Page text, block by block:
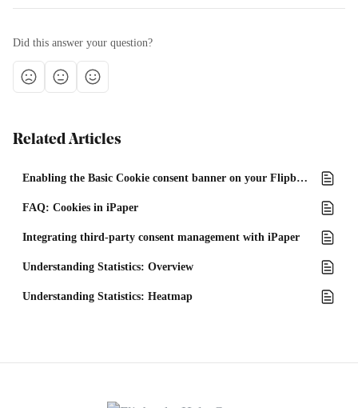
Did this answer your question?
Related Articles
Enabling the Basic Cookie consent banner on your Flipbook
FAQ: Cookies in iPaper
Integrating third-party consent management with iPaper
Understanding Statistics: Overview
Understanding Statistics: Heatmap